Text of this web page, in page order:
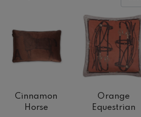
Cinnamon
Horse
Orange
Equestrian